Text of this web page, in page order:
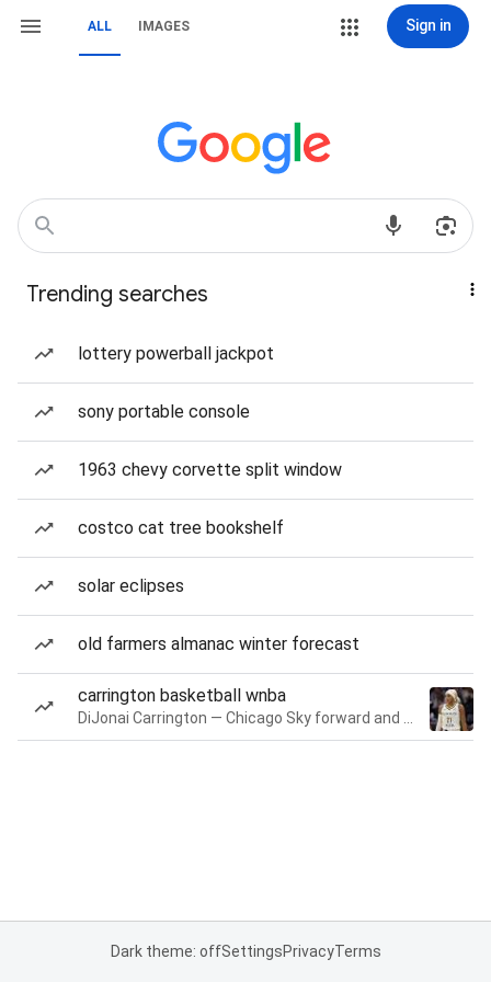
ALL IMAGES Sign in
Trending searches
lottery powerball jackpot
sony portable console
1963 chevy corvette split window
costco cat tree bookshelf
solar eclipses
old farmers almanac winter forecast
carrington basketball wnba
Dark theme: offSettingsPrivacyTerms